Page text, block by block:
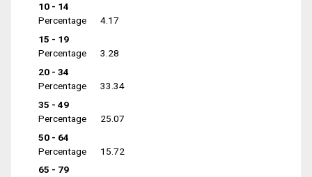
10 - 14
Percentage
4.17
15 - 19
Percentage
3.28
20 - 34
Percentage
33.34
35 - 49
Percentage
25.07
50 - 64
Percentage
15.72
65 - 79